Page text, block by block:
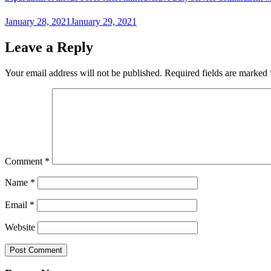
Posted
January 28, 2021January 29, 2021
Leave a Reply
Your email address will not be published. Required fields are marked
Comment *
Name *
Email *
Website